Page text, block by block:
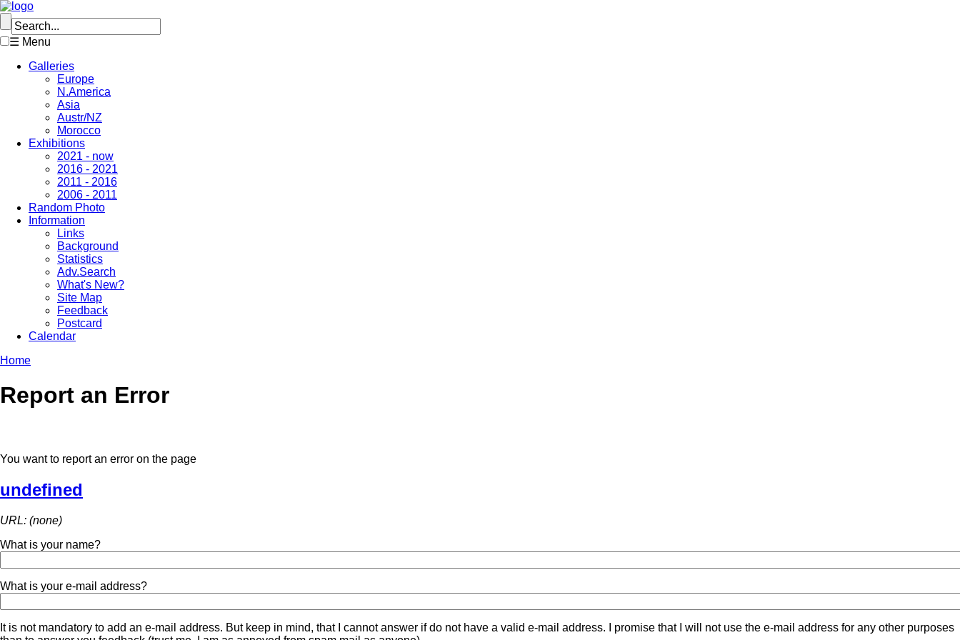
☰ Menu
Galleries
Europe
N.America
Asia
Austr/NZ
Morocco
Exhibitions
2021 - now
2016 - 2021
2011 - 2016
2006 - 2011
Random Photo
Information
Links
Background
Statistics
Adv.Search
What's New?
Site Map
Feedback
Postcard
Calendar
Home
Report an Error
You want to report an error on the page
undefined
URL: (none)
What is your name?
What is your e-mail address?
It is not mandatory to add an e-mail address. But keep in mind, that I cannot answer if do not have a valid e-mail address. I promise that I will not use the e-mail address for any other purposes